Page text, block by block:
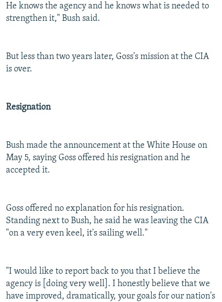
He knows the agency and he knows what is needed to
strengthen it," Bush said.
But less than two years later, Goss's mission at the CIA
is over.
Resignation
Bush made the announcement at the White House on
May 5, saying Goss offered his resignation and he
accepted it.
Goss offered no explanation for his resignation.
Standing next to Bush, he said he was leaving the CIA
"on a very even keel, it's sailing well."
"I would like to report back to you that I believe the
agency is [doing very well]. I honestly believe that we
have improved, dramatically, your goals for our nation's